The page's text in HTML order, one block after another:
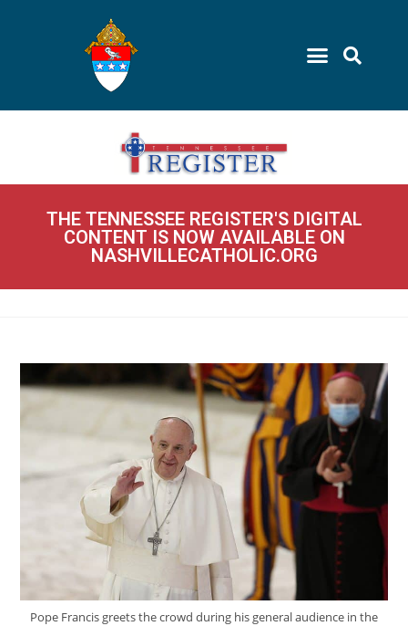
THE TENNESSEE REGISTER'S DIGITAL
CONTENT IS NOW AVAILABLE ON
NASHVILLECATHOLIC.ORG
Pope Francis greets the crowd during his general audience in the